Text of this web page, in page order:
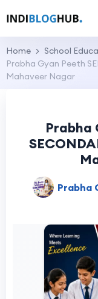
Home
School
Prabha Gyan Peeth
Mahaveer Nagar
Prabha
Prabha